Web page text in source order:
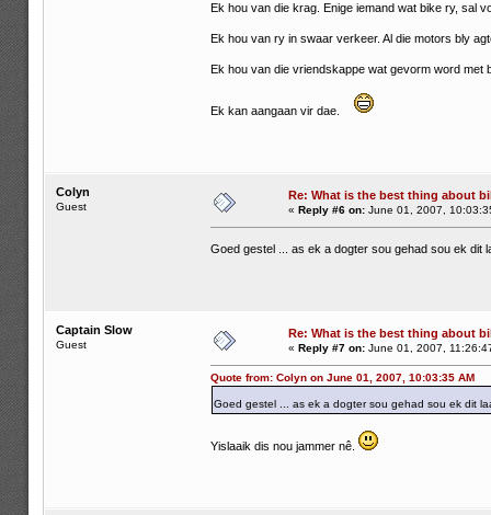
Ek hou van die krag. Enige iemand wat bike ry, sal
Ek hou van ry in swaar verkeer. Al die motors bly
Ek hou van die vriendskappe wat gevorm word met
Ek kan aangaan vir dae.
Colyn
Guest
Re: What is the best thing about
« Reply #6 on:June 01, 2007,
Goed gestel ... as ek a dogter sou gehad sou ek dit
Captain Slow
Guest
Re: What is the best thing about
« Reply #7 on:June 01, 2007,
Quote from: Colyn on June 01, 2007, 10:03:35 AM
Goed gestel ... as ek a dogter sou gehad sou ek dit
Yislaaik dis nou jammer nê.